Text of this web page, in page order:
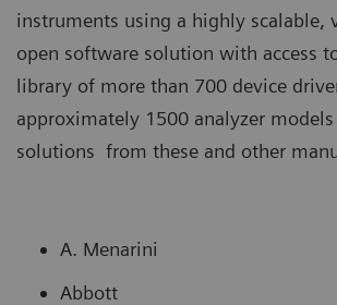
instruments using a highly scalable,
open software solution with access
library of more than 700 device
approximately 1500 analyzer models
solutions from these and other
A. Menarini
Abbott